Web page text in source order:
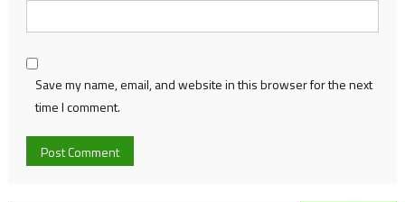
Save my name, email, and website in this browser for the next
time I comment.